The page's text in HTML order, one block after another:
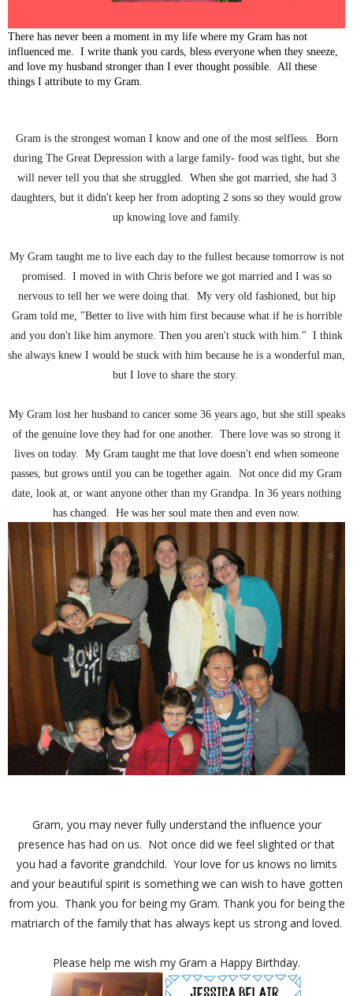
There has never been a moment in my life where my Gram has not
influenced me. I write thank you cards, bless everyone when they sneeze,
and love my husband stronger than I ever thought possible. All these
things I attribute to my Gram.
Gram is the strongest woman I know and one of the most selfless. Born
during The Great Depression with a large family- food was tight, but she
will never tell you that she struggled. When she got married, she had 3
daughters, but it didn't keep her from adopting 2 sons so they would grow
up knowing love and family.
My Gram taught me to live each day to the fullest because tomorrow is not
promised. I moved in with Chris before we got married and I was so
nervous to tell her we were doing that. My very old fashioned, but hip
Gram told me, "Better to live with him first because what if he is horrible
and you don't like him anymore. Then you aren't stuck with him." I think
she always knew I would be stuck with him because he is a wonderful man,
but I love to share the story.
My Gram lost her husband to cancer some 36 years ago, but she still speaks
of the genuine love they had for one another. There love was so strong it
lives on today. My Gram taught me that love doesn't end when someone
passes, but grows until you can be together again. Not once did my Gram
date, look at, or want anyone other than my Grandpa. In 36 years nothing
has changed. He was her soul mate then and even now.
Gram, you may never fully understand the influence your
presence has had on us. Not once did we feel slighted or that
you had a favorite grandchild. Your love for us knows no limits
and your beautiful spirit is something we can wish to have gotten
from you. Thank you for being my Gram. Thank you for being the
matriarch of the family that has always kept us strong and loved.
Please help me wish my Gram a Happy Birthday.